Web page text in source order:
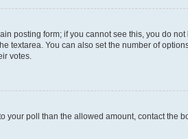
posting form; if you cannot see this, you do
You can also set the number of
votes.
your poll than the allowed amount, contact the